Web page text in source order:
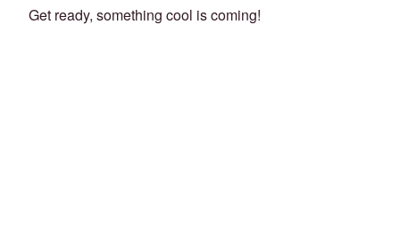
Get ready, something cool is coming!